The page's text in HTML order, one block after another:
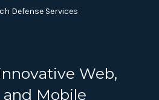
Defense Services
Web,
and Mobile